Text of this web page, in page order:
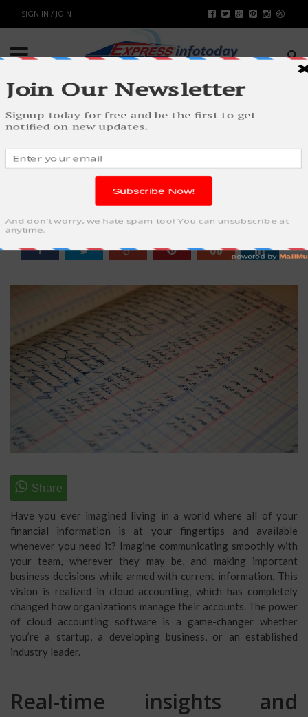
SIGN IN / JOIN
WHY EVERY BUSINESS SHOULD
UTILIZE CLOUD ACCOUNTING
RAHULSONI AUGUST 17, 2023
SHARE:
Have you ever imagined living in a world where all of your
financial information is at your fingertips and available
whenever you need it? Imagine communicating smoothly with
your team, wherever they may be, and making important
business decisions while armed with current information. This
vision is realized in cloud accounting, which has completely
changed how organizations manage their accounts. The power
of cloud accounting software is a game-changer whether
you’re a startup, a developing business, or an established
industry leader.
Real-time insights and